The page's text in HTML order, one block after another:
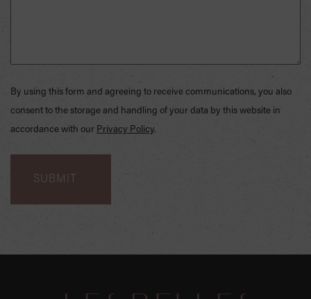
By using this form and agreeing to receive communications, you also
consent to the storage and handling of your data by this website in
accordance with our Privacy Policy.